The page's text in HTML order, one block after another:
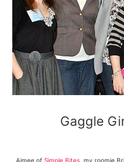
Gaggle
Aimee of Simple Bites, my roomie